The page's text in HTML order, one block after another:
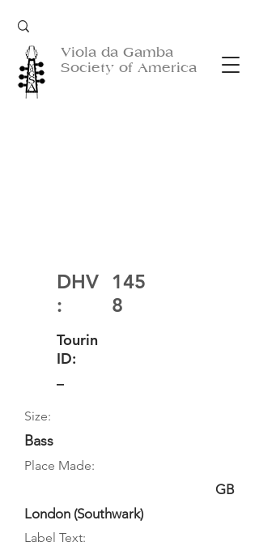
Viola da Gamba
Society of America
DHV
:
145
8
Tourin
ID:
–
Size:
Bass
Place Made:
GB
London (Southwark)
Label Text: